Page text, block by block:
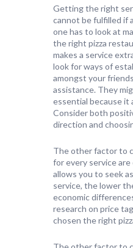
Getting the right
cannot be fulfilled if
one has to look at
the right pizza
makes a service
look for ways of
amongst your
assistance. They
essential because it
Consider both
direction and
The other factor to
for every service
allows you to seek
service, the lower
economic
research on price
chosen the right